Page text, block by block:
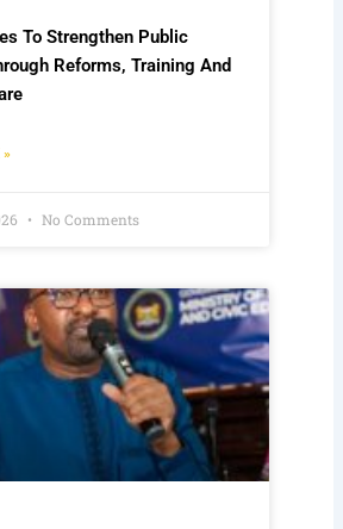
To Strengthen Public
Reforms, Training And
»
No Comments